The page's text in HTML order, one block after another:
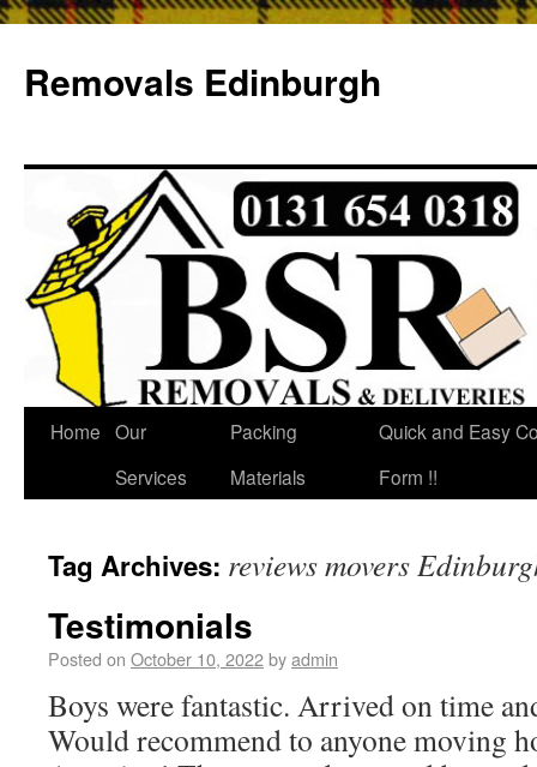
Removals Edinburgh
Home Our
Services
Packing
Materials
Quick and Easy
Form !!
Tag Archives: reviews movers
Testimonials
Posted on October 10, 2022byadmin
Boys were fantastic. Arrived on time
Would recommend to anyone moving